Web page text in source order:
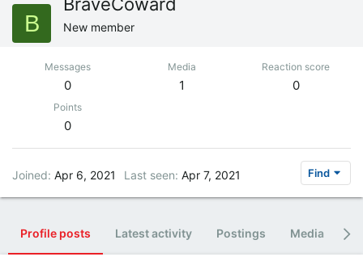
B New member
Messages
0
Media
1
Reaction score
0
Points
0
Joined Apr 6, 2021 Last seen Apr 7, 2021 Find
Profile posts Latest activity Postings Media